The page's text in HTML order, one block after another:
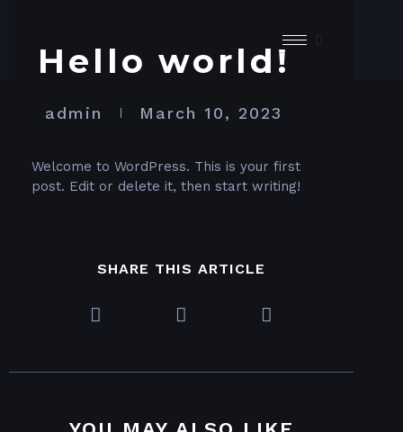
Hello world!
admin March 10, 2023
Welcome to WordPress. This is your first
post. Edit or delete it, then start writing!
SHARE THIS ARTICLE